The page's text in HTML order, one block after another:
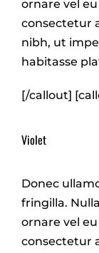
ornare vel
consectetur
nibh, ut
habitasse
[/callout]
Violet
Donec
fringilla.
ornare vel
consectetur